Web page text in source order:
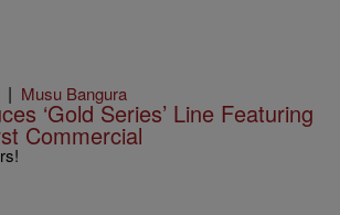
| Musu Bangura
‘Gold Series’ Line Featuring
Commercial